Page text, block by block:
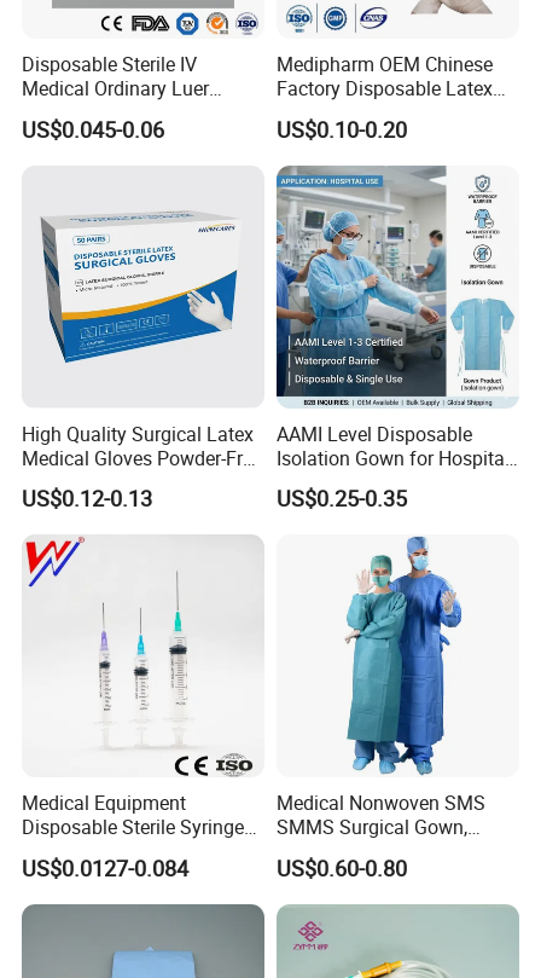
Disposable Sterile IV
Medical Ordinary Luer
Slip/Lock Infusion Set with
Needle CE, ISO with Filter
US$0.045-0.06
Medipharm OEM Chinese
Factory Disposable Latex
Surgical Glove Medical
Surgical Gloves
Manufacturer with CE
Certificate Medical Supplies
US$0.10-0.20
High Quality Surgical Latex
Medical Gloves Powder-Free
or Powdered with
CE&ISO13485
US$0.12-0.13
AAMI Level Disposable
Isolation Gown for Hospital
& Lab Use, Waterproof
Nonwoven, OEM Supply
US$0.25-0.35
Medical Equipment
Disposable Sterile Syringe
Luer Lock or Luer Slip with
CE ISO Approved
US$0.0127-0.084
Medical Nonwoven SMS
SMMS Surgical Gown,
Hospital Surgeon Gowns
US$0.60-0.80